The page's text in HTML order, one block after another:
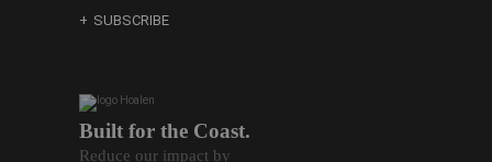
Built for the Coast.
Reduce our impact by
SUBSCRIBE